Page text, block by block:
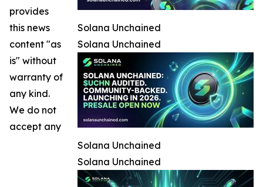
Solana Unchained
Solana Unchained
Solana Unchained
Solana Unchained
provides
this news
content "as
is" without
warranty of
any kind.
We do not
accept any